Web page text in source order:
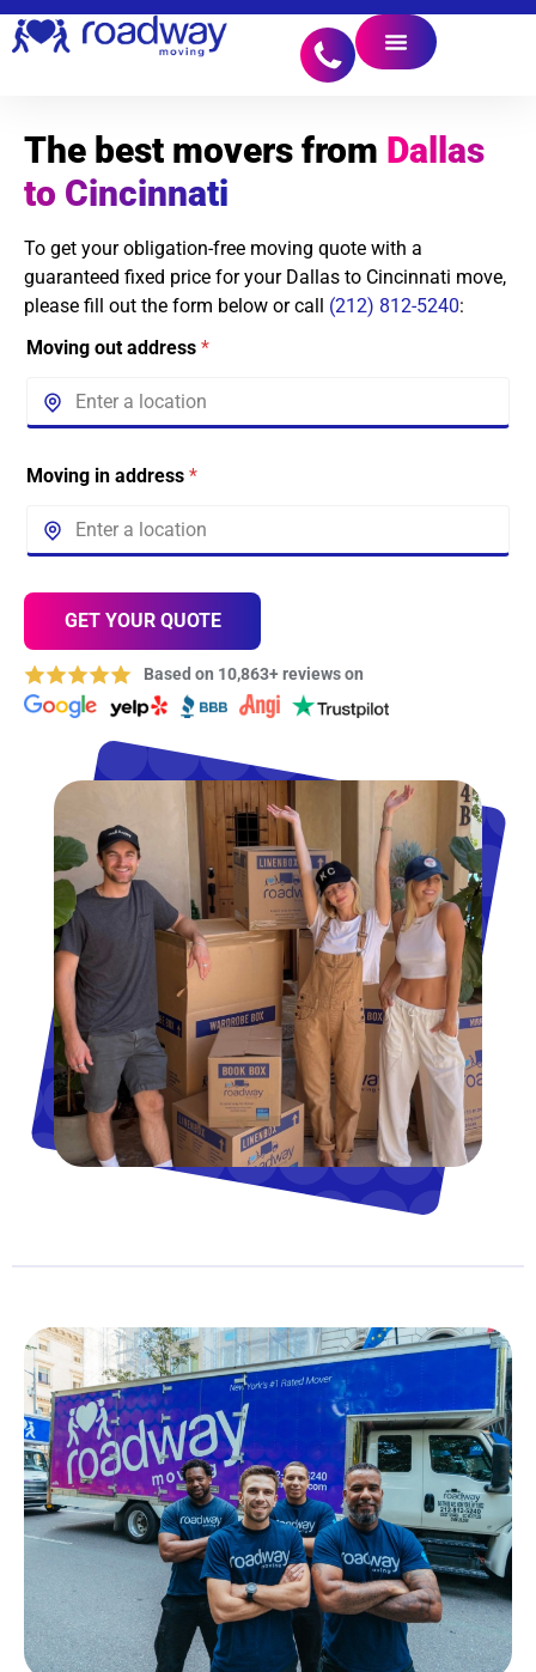
The best movers from Dallas
to Cincinnati
To get your obligation-free moving quote with a
guaranteed fixed price for your Dallas to Cincinnati move,
please fill out the form below or call (212) 812-5240:
Moving out address *
Moving in address *
GET YOUR QUOTE
Based on 10,863+ reviews on